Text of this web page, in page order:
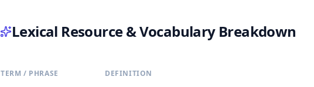
Lexical Resource & Vocabulary Breakdown
TERM / PHRASE DEFINITION